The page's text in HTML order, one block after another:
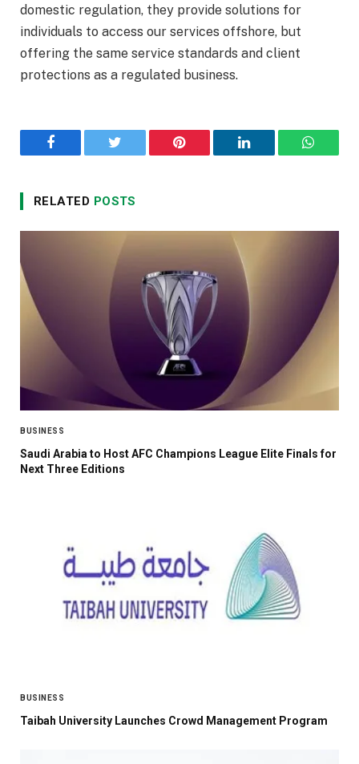
domestic regulation, they provide solutions for
individuals to access our services offshore, but
offering the same service standards and client
protections as a regulated business.
Facebook Twitter Pinterest LinkedIn
RELATED POSTS
BUSINESS
Saudi Arabia to Host AFC Champions League Elite Finals for
Next Three Editions
BUSINESS
Taibah University Launches Crowd Management Program